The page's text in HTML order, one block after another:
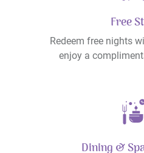
Free
Redeem free nights
enjoy a
Dining &